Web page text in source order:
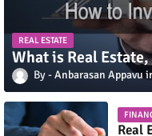
REAL ESTATE
What is Real
Anbarasan Appavu
Real